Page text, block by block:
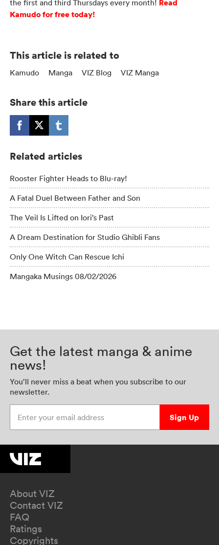
the first and third Thursdays every month! Read
Kamudo for free today!
This article is related to
Kamudo Manga VIZ Blog VIZ Manga
Share this article
Related articles
Rooster Fighter Heads to Blu-ray!
A Fatal Duel Between Father and Son
The Veil Is Lifted on Iori’s Past
A Dream Destination for Studio Ghibli Fans
Only One Witch Can Rescue Ichi
Mangaka Musings 08/02/2026
Get the latest manga & anime
news!
You’ll never miss a beat when you subscribe to our
newsletter.
Sign Up
About VIZ
Contact VIZ
FAQ
Ratings
Copyrights